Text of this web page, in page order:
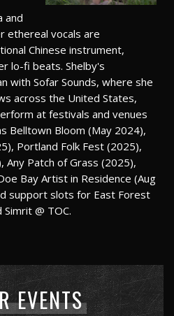
and
ethereal vocals are
Chinese instrument,
lo-fi beats. Shelby's
with Sofar Sounds, where she
across the United States,
at festivals and venues
Belltown Bloom (May 2024),
Portland Folk Fest (2025),
Patch of Grass (2025),
Bay Artist in Residence (Aug
support slots for East Forest
@ TOC.
EVENTS